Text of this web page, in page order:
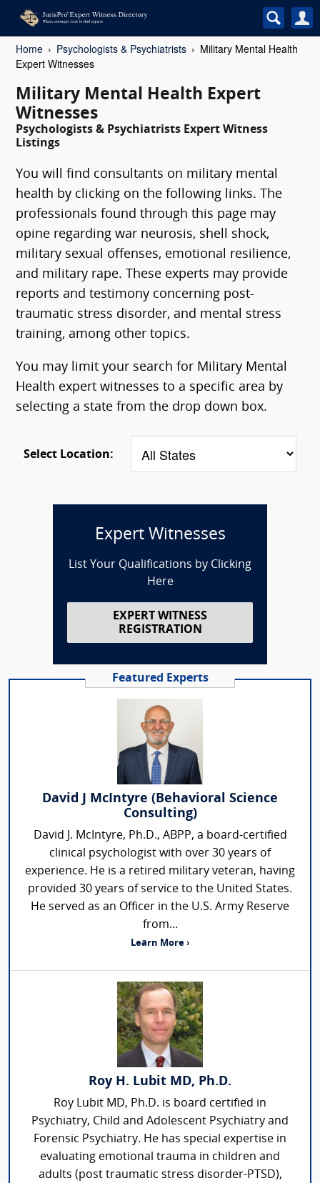
Home Psychologists & Psychiatrists
Military Mental Health
Expert Witnesses
Military Mental Health Expert
Witnesses
Psychologists & Psychiatrists Expert Witness
Listings
You will find consultants on military mental
health by clicking on the following links. The
professionals found through this page may
opine regarding war neurosis, shell shock,
military sexual offenses, emotional resilience,
and military rape. These experts may provide
reports and testimony concerning post-
traumatic stress disorder, and mental stress
training, among other topics.
You may limit your search for Military Mental
Health expert witnesses to a specific area by
selecting a state from the drop down box.
Select Location:
Expert Witnesses
List Your Qualifications by Clicking
Here
EXPERT WITNESS
REGISTRATION
Featured Experts
David J McIntyre (Behavioral Science
Consulting)
David J. McIntyre, Ph.D., ABPP, a board-certified
clinical psychologist with over 30 years of
experience. He is a retired military veteran, having
provided 30 years of service to the United States.
He served as an Officer in the U.S. Army Reserve
from...
Learn More ›
Roy H. Lubit MD, Ph.D.
Roy Lubit MD, Ph.D. is board certified in
Psychiatry, Child and Adolescent Psychiatry and
Forensic Psychiatry. He has special expertise in
evaluating emotional trauma in children and
adults (post traumatic stress disorder-PTSD),